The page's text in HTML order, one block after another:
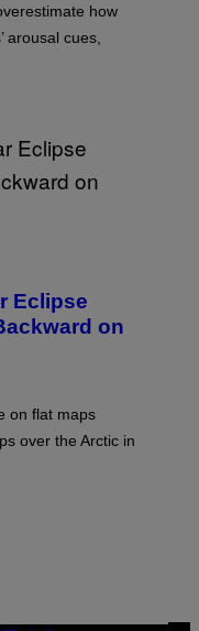
how
arousal cues,
Eclipse
on
on flat maps
over the Arctic in